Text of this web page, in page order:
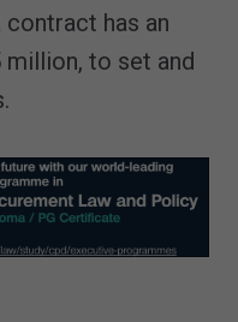
has an
to set and